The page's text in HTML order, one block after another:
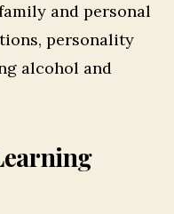
and personal
personality
alcohol and